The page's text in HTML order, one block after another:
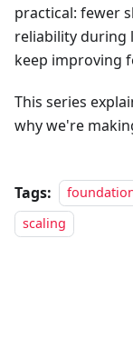
practical: fewer
reliability during
keep improving
This series
why we're
Tags:
scaling